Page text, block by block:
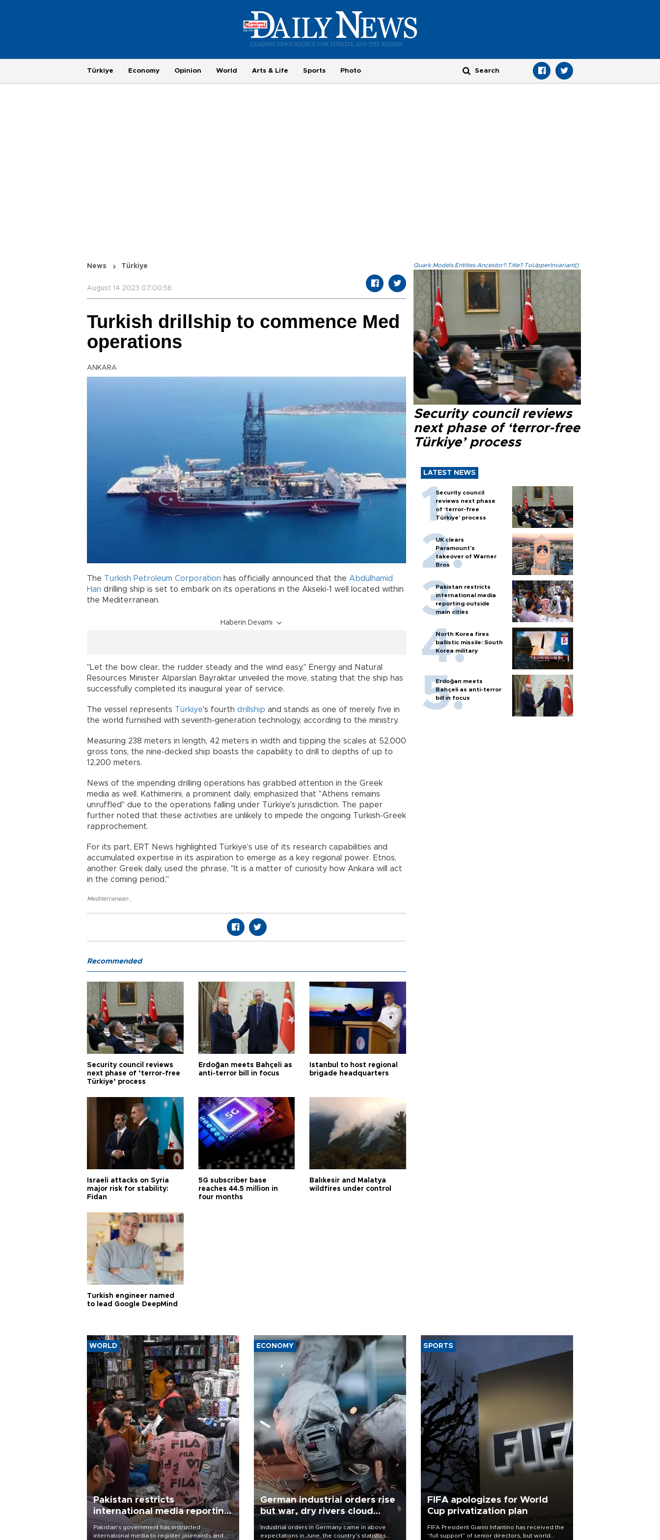
Türkiye Economy Opinion World Arts & Life Sports Photo
News Türkiye
August 14 2023 07:00:56
Turkish drillship to commence Med
operations
ANKARA
The Turkish Petroleum Corporation has officially announced that the Abdülhamid
Han drilling ship is set to embark on its operations in the Akseki-1 well located within
the Mediterranean.
Haberin Devamı
"Let the bow clear, the rudder steady and the wind easy," Energy and Natural
Resources Minister Alparslan Bayraktar unveiled the move, stating that the ship has
successfully completed its inaugural year of service.
The vessel represents Türkiye's fourth drillship and stands as one of merely five in
the world furnished with seventh-generation technology, according to the ministry.
Measuring 238 meters in length, 42 meters in width and tipping the scales at 52,000
gross tons, the nine-decked ship boasts the capability to drill to depths of up to
12,200 meters.
News of the impending drilling operations has grabbed attention in the Greek
media as well. Kathimerini, a prominent daily, emphasized that "Athens remains
unruffled" due to the operations falling under Türkiye's jurisdiction. The paper
further noted that these activities are unlikely to impede the ongoing Turkish-Greek
rapprochement.
For its part, ERT News highlighted Türkiye's use of its research capabilities and
accumulated expertise in its aspiration to emerge as a key regional power. Etnos,
another Greek daily, used the phrase, "It is a matter of curiosity how Ankara will act
in the coming period."
Mediterranean
Quark.Models.Entities.Ancestor?.Title?.ToUpperInvariant()
Security council reviews
next phase of ‘terror-free
Türkiye’ process
LATEST NEWS
Security council
reviews next phase
of ‘terror-free
Türkiye’ process
UK clears
Paramount's
takeover of Warner
Bros
Pakistan restricts
international media
reporting outside
main cities
North Korea fires
ballistic missile: South
Korea military
Erdoğan meets
Bahçeli as anti-terror
bill in focus
Recommended
Security council reviews
next phase of ‘terror-free
Türkiye’ process
Erdoğan meets Bahçeli as
anti-terror bill in focus
Istanbul to host regional
brigade headquarters
Israeli attacks on Syria
major risk for stability:
Fidan
5G subscriber base
reaches 44.5 million in
four months
Balıkesir and Malatya
wildfires under control
Turkish engineer named
to lead Google DeepMind
WORLD
Pakistan restricts
international media reporting
outside main cities
Pakistan's government has instructed
international media to register journalists and
ECONOMY
German industrial orders rise
but war, dry rivers cloud
outlook
Industrial orders in Germany came in above
expectations in June, the country's statistics
SPORTS
FIFA apologizes for World
Cup privatization plan
FIFA President Gianni Infantino has received the
“full support” of senior directors, but world